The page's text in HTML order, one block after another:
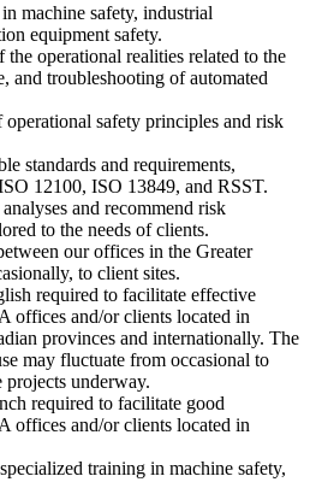
machine safety, industrial
equipment safety.
operational realities related to the
and troubleshooting of automated
safety principles and risk
standards and requirements,
12100, ISO 13849, and RSST.
and recommend risk
to the needs of clients.
our offices in the Greater
to client sites.
required to facilitate effective
offices and/or clients located in
provinces and internationally. The
may fluctuate from occasional to
underway.
required to facilitate good
offices and/or clients located in
training in machine safety,